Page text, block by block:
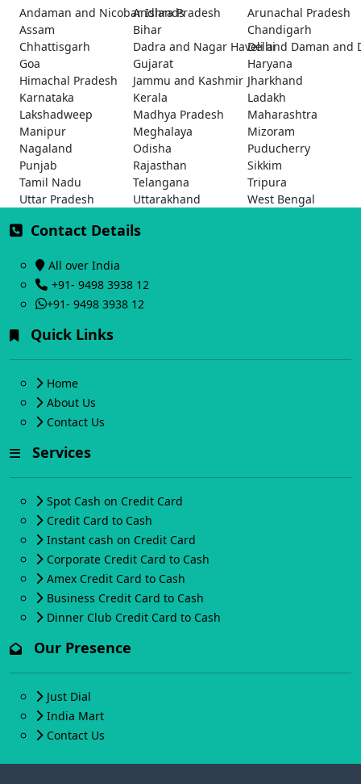
Andaman and Nicobar Islands
Andhra Pradesh
Arunachal Pradesh
Assam
Bihar
Chandigarh
Chhattisgarh
Dadra and Nagar Haveli and Daman and
Delhi
Goa
Gujarat
Haryana
Himachal Pradesh
Jammu and Kashmir Jharkhand
Karnataka
Kerala
Ladakh
Lakshadweep
Madhya Pradesh
Maharashtra
Manipur
Meghalaya
Mizoram
Nagaland
Odisha
Puducherry
Punjab
Rajasthan
Sikkim
Tamil Nadu
Telangana
Tripura
Uttar Pradesh
Uttarakhand West Bengal
Contact Details
All over India
+91- 9498 3938 12
+91- 9498 3938 12
Quick Links
Home
About Us
Contact Us
Services
Spot Cash on Credit Card
Credit Card to Cash
Instant cash on Credit Card
Corporate Credit Card to Cash
Amex Credit Card to Cash
Business Credit Card to Cash
Dinner Club Credit Card to Cash
Our Presence
Just Dial
India Mart
Contact Us